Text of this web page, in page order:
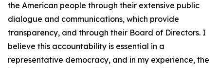
the American people through their extensive public
dialogue and communications, which provide
transparency, and through their Board of Directors. I
believe this accountability is essential in a
representative democracy, and in my experience, the